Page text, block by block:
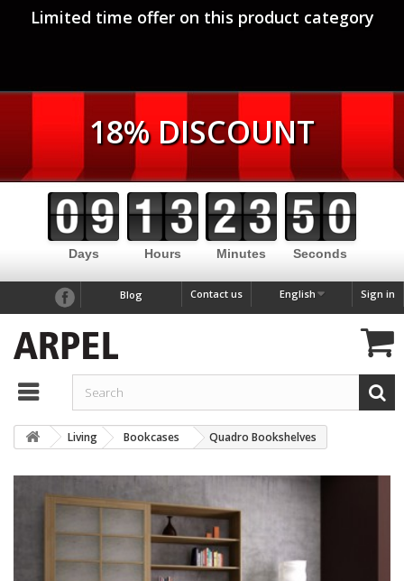
Limited time offer on this product category
18% DISCOUNT
Days Hours Minutes Seconds
Sign in
English
Contact us
Blog
Living Bookcases Quadro Bookshelves